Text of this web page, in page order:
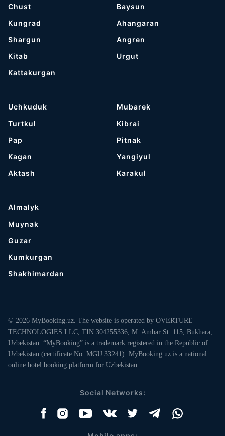
Chust
Kungrad
Shargun
Kitab
Kattakurgan
Baysun
Ahangaran
Angren
Urgut
Uchkuduk
Turtkul
Pap
Kagan
Aktash
Mubarek
Kibrai
Pitnak
Yangiyul
Karakul
Almalyk
Muynak
Guzar
Kumkurgan
Shakhimardan
© 2026 MyBooking.uz. The website is operated by OVERTURE
TECHNOLOGIES LLC, TIN 304255336, M. Ambar St. 115, Bukhara,
Uzbekistan. “MyBooking” is a trademark registered in the Republic of
Uzbekistan (certificate No. MGU 33241). MyBooking.uz is a national
online hotel booking platform for Uzbekistan.
Social Networks: